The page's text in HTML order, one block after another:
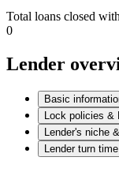
Total loans closed
0
Lender
Basic
Lock policies &
Lender's niche
Lender turn time